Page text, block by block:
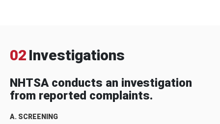
02 Investigations
NHTSA conducts an investigation
from reported complaints.
A. SCREENING